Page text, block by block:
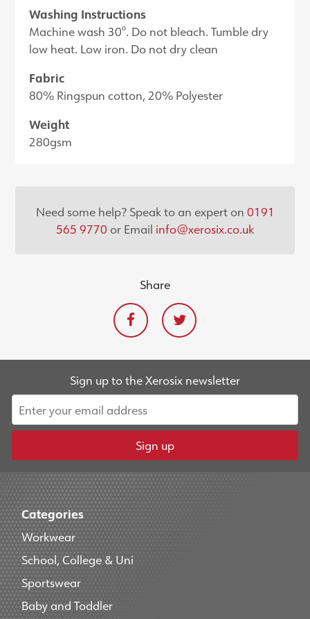
Washing Instructions
Machine wash 30°. Do not bleach. Tumble dry
low heat. Low iron. Do not dry clean
Fabric
80% Ringspun cotton, 20% Polyester
Weight
280gsm
Need some help? Speak to an expert on 0191
565 9770 or Email info@xerosix.co.uk
Share
Sign up to the Xerosix newsletter
Sign up
Categories
Workwear
School, College & Uni
Sportswear
Baby and Toddler